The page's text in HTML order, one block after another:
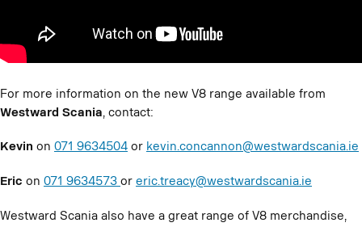
For more information on the new V8 range available from
Westward Scania, contact:
Kevin on 071 9634504 or kevin.concannon@westwardscania.ie
Eric on 071 9634573 or eric.treacy@westwardscania.ie
Westward Scania also have a great range of V8 merchandise,